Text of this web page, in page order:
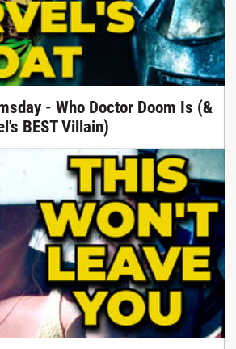
- Who Doctor Doom Is (&
BEST Villain)